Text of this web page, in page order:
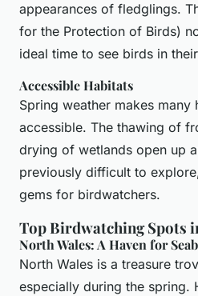
appearances of fledglings.
for the Protection of Birds)
ideal time to see birds in
Accessible Habitats
Spring weather makes many
accessible. The thawing of
drying of wetlands open up
previously difficult to
gems for birdwatchers.
Top Birdwatching Spots
North Wales: A Haven for
North Wales is a treasure
especially during the spring.